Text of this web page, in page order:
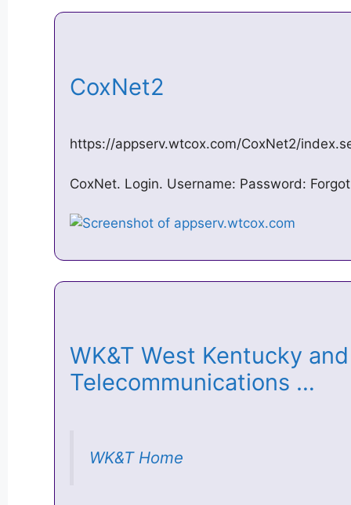
CoxNet2
https://appserv.wtcox.com/CoxNet2/
CoxNet. Login. Username: Password:
WK&T West Kentucky
Telecommunications …
WK&T Home